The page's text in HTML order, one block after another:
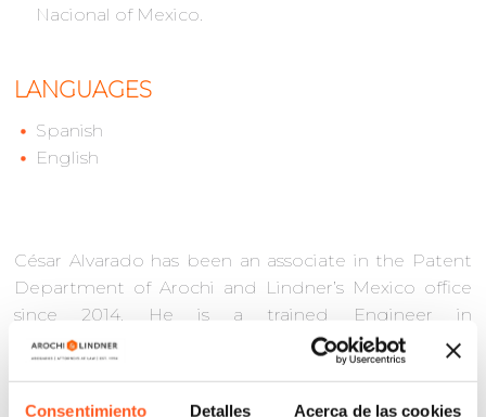
Consentimiento Detalles Acerca de las cookies
Nacional of Mexico.
LANGUAGES
Spanish
English
César Alvarado has been an associate in the Patent
Department of Arochi and Lindner’s Mexico office
since 2014. He is a trained Engineer in
Communications and Electronics with more than 12
years of experience in patent practice focusing in the